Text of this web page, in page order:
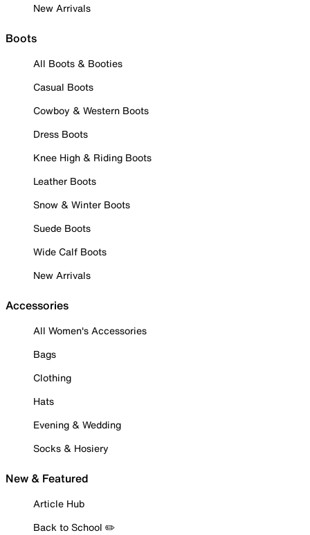
New Arrivals
Boots
All Boots & Booties
Casual Boots
Cowboy & Western Boots
Dress Boots
Knee High & Riding Boots
Leather Boots
Snow & Winter Boots
Suede Boots
Wide Calf Boots
New Arrivals
Accessories
All Women's Accessories
Bags
Clothing
Hats
Evening & Wedding
Socks & Hosiery
New & Featured
Article Hub
Back to School ✏️